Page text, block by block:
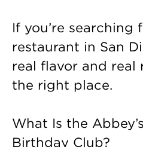
If you’re searching
restaurant in San
real flavor and real
the right place.
What Is the
Birthday Club?